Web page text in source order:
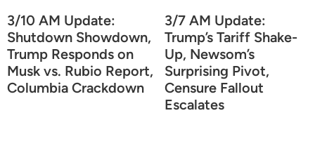
3/10 AM Update:
Shutdown Showdown,
Trump Responds on
Musk vs. Rubio Report,
Columbia Crackdown
3/7 AM Update:
Trump’s Tariff Shake-
Up, Newsom’s
Surprising Pivot,
Censure Fallout
Escalates